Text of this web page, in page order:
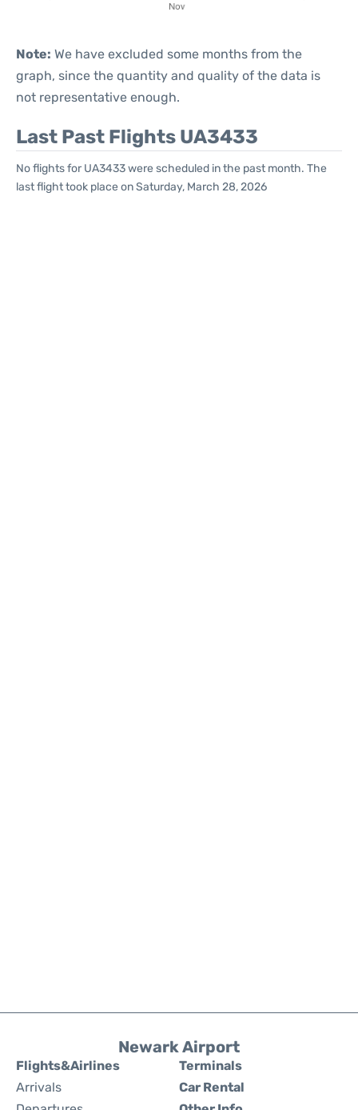
Note: We have excluded some months from the
graph, since the quantity and quality of the data is
not representative enough.
Last Past Flights UA3433
No flights for UA3433 were scheduled in the past month. The
last flight took place on Saturday, March 28, 2026
Newark Airport
Flights&Airlines
Arrivals
Terminals
Car Rental